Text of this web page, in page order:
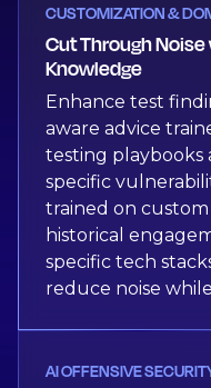
CUSTOMIZATION &
Cut Through
Knowledge
Enhance test
aware advice
testing playbooks
specific
trained on
historical
specific tech
reduce noise
AI OFFENSIVE